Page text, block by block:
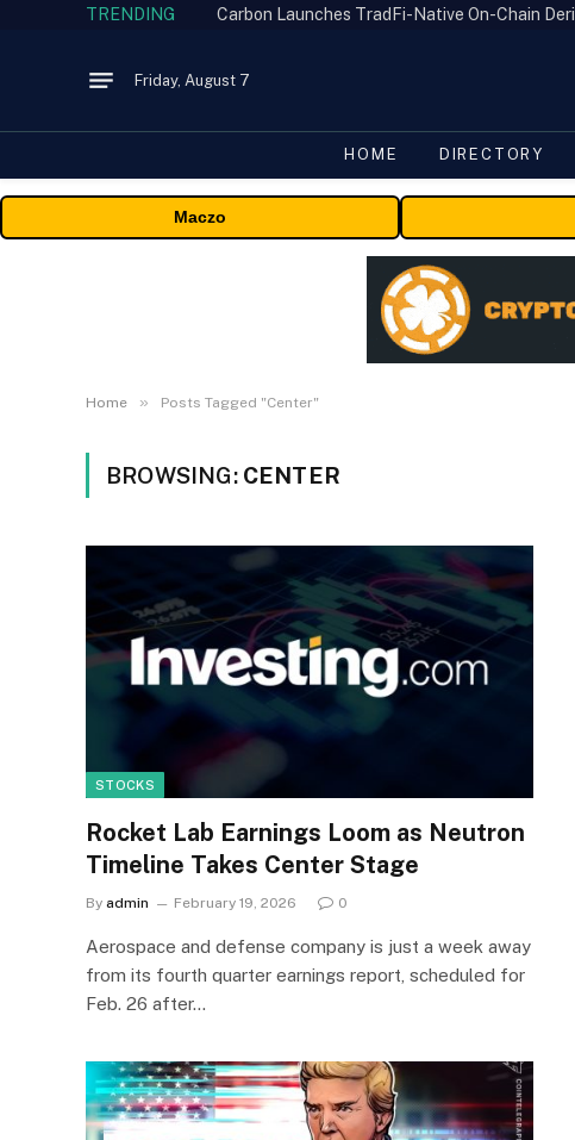
TRENDING
Friday, August 7
HOME DIRECTORY
Maczo
Home » Posts Tagged "Center"
BROWSING: CENTER
STOCKS
Rocket Lab Earnings Loom as Neutron
Timeline Takes Center Stage
By admin February 19, 2026 0
Aerospace and defense company is just a week away
from its fourth quarter earnings report, scheduled for
Feb. 26 after…